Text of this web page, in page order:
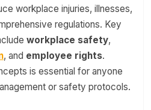
workplace injuries, illnesses,
regulations. Key
workplace safety,
, and employee rights.
is essential for anyone
or safety protocols.